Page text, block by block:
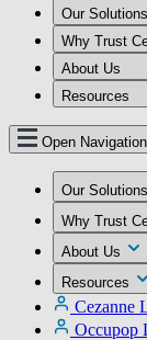
Our Solutions
Why Trust
About Us
Resources
Open Navigation
Our Solutions
Why Trust
About Us
Resources
Cezanne
Occupop